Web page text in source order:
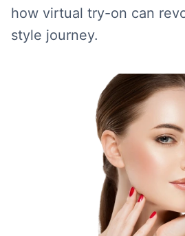
how virtual try-on can
style journey.